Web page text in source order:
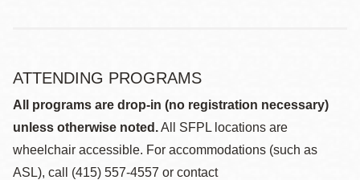
ATTENDING PROGRAMS
All programs are drop-in (no registration necessary)
unless otherwise noted.All SFPL locations are
wheelchair accessible. For accommodations (such as
ASL), call (415) 557-4557 or contact